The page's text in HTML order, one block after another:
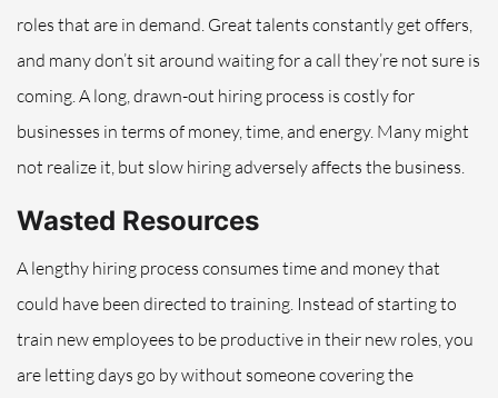
roles that are in demand. Great talents constantly get offers,
and many don’t sit around waiting for a call they’re not sure is
coming. A long, drawn-out hiring process is costly for
businesses in terms of money, time, and energy. Many might
not realize it, but slow hiring adversely affects the business.
Wasted Resources
A lengthy hiring process consumes time and money that
could have been directed to training. Instead of starting to
train new employees to be productive in their new roles, you
are letting days go by without someone covering the